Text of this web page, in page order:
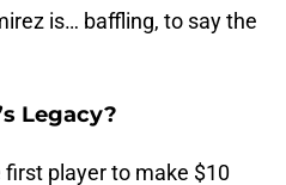
is… baffling, to say the
Legacy?
player to make $10